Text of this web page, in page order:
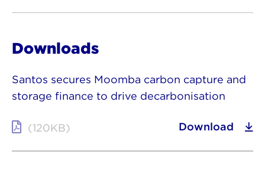
Downloads
Santos secures Moomba carbon capture and
storage finance to drive decarbonisation
(120KB) Download